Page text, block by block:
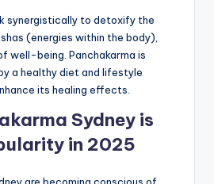
synergistically to detoxify the
(energies within the body),
well-being. Panchakarma is
a healthy diet and lifestyle
its healing effects.
Sydney is
in 2025